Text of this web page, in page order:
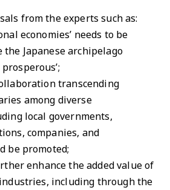
from the experts such as:
economies’ needs to be
the Japanese archipelago
transcending
among diverse
local governments,
companies, and
be promoted;
enhance the added value of
including through the